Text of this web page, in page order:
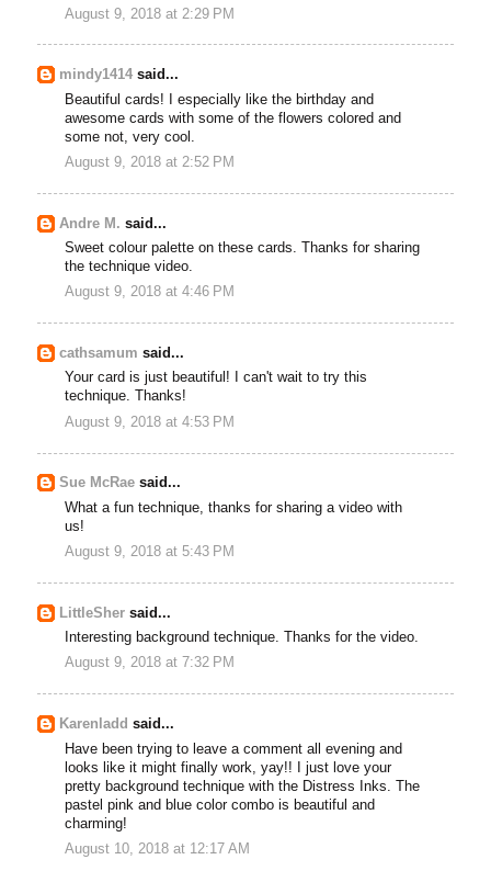
August 9, 2018 at 2:29 PM
mindy1414 said...
Beautiful cards! I especially like the birthday and
awesome cards with some of the flowers colored and
some not, very cool.
August 9, 2018 at 2:52 PM
Andre M. said...
Sweet colour palette on these cards. Thanks for sharing
the technique video.
August 9, 2018 at 4:46 PM
cathsamum said...
Your card is just beautiful! I can't wait to try this
technique. Thanks!
August 9, 2018 at 4:53 PM
Sue McRae said...
What a fun technique, thanks for sharing a video with
us!
August 9, 2018 at 5:43 PM
LittleSher said...
Interesting background technique. Thanks for the video.
August 9, 2018 at 7:32 PM
Karenladd said...
Have been trying to leave a comment all evening and
looks like it might finally work, yay!! I just love your
pretty background technique with the Distress Inks. The
pastel pink and blue color combo is beautiful and
charming!
August 10, 2018 at 12:17 AM